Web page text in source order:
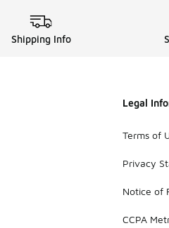
Shipping Info
Legal
Terms of
Privacy
Notice of
CCPA